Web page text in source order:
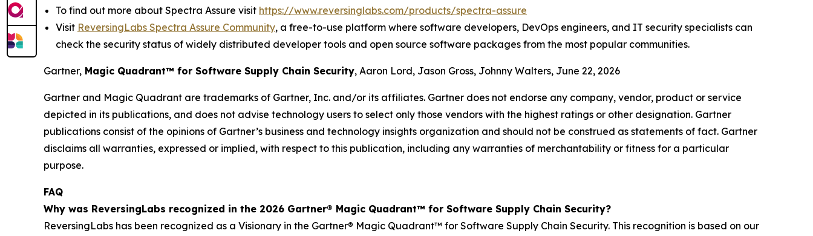
To find out more about Spectra Assure visit https://www.reversinglabs.com/products/spectra-assure
Visit ReversingLabs Spectra Assure Community, a free-to-use platform where software developers, DevOps engineers, and IT security specialists can
check the security status of widely distributed developer tools and open source software packages from the most popular communities.
Gartner, Magic Quadrant™ for Software Supply Chain Security, Aaron Lord, Jason Gross, Johnny Walters, June 22, 2026
Gartner and Magic Quadrant are trademarks of Gartner, Inc. and/or its affiliates. Gartner does not endorse any company, vendor, product or service
depicted in its publications, and does not advise technology users to select only those vendors with the highest ratings or other designation. Gartner
publications consist of the opinions of Gartner’s business and technology insights organization and should not be construed as statements of fact. Gartner
disclaims all warranties, expressed or implied, with respect to this publication, including any warranties of merchantability or fitness for a particular
purpose.
FAQ
Why was ReversingLabs recognized in the 2026 Gartner® Magic Quadrant™ for Software Supply Chain Security?
ReversingLabs has been recognized as a Visionary in the Gartner® Magic Quadrant™ for Software Supply Chain Security. This recognition is based on our